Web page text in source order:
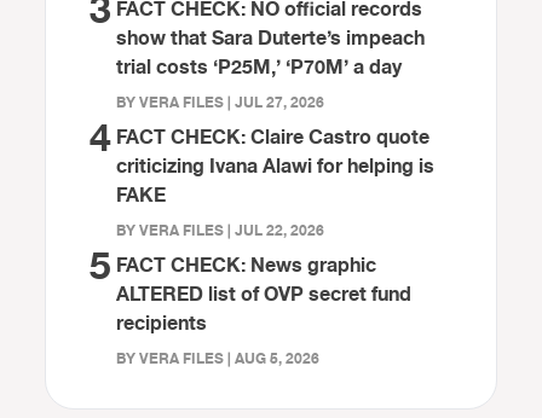
FACT CHECK: NO official records
show that Sara Duterte’s impeach
trial costs ‘P25M,’ ‘P70M’ a day
BY VERA FILES | JUL 27, 2026
4FACT CHECK: Claire Castro quote
criticizing Ivana Alawi for helping is
FAKE
BY VERA FILES | JUL 22, 2026
5 FACT CHECK: News graphic
ALTERED list of OVP secret fund
recipients
BY VERA FILES | AUG 5, 2026